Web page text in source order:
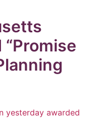
yesterday awarded